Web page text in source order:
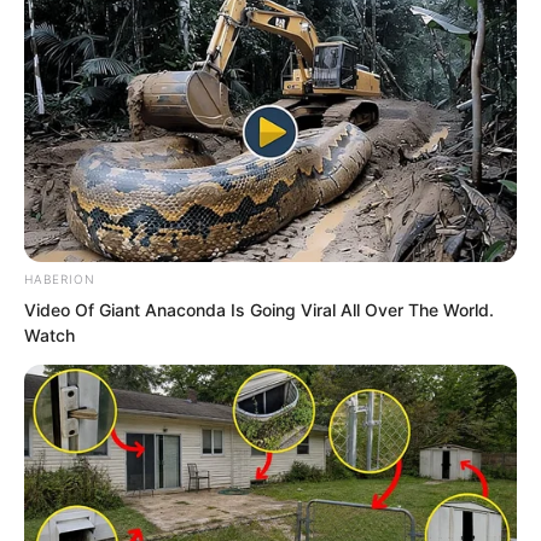
…
“Have both of them set off?” Yan
Shuang asked.
“They have set off. After Fen Mo saw
HABERION
Video Of Giant Anaconda Is Going Viral All Over The World.
Watch